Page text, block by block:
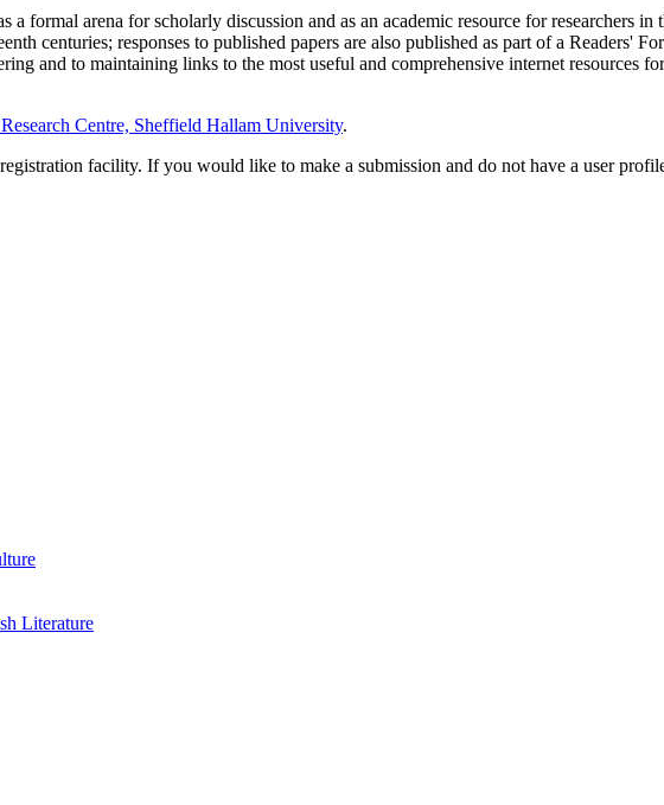
formal arena for scholarly discussion and as an academic resource for researchers in
centuries; responses to published papers are also published as part of a Readers'
and to maintaining links to the most useful and comprehensive internet resources
Centre, Sheffield Hallam University.
facility. If you would like to make a submission and do not have a user
Literature